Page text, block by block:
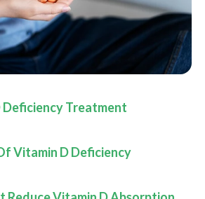
Deficiency Treatment
Vitamin D Deficiency